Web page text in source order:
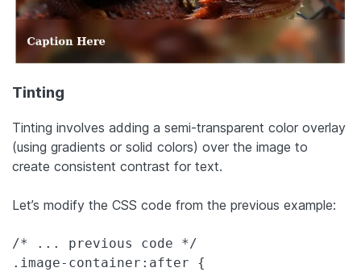
Tinting
Tinting involves adding a semi-transparent color overlay
(using gradients or solid colors) over the image to
create consistent contrast for text.
Let’s modify the CSS code from the previous example:
/* ... previous code */
.image-container:after {